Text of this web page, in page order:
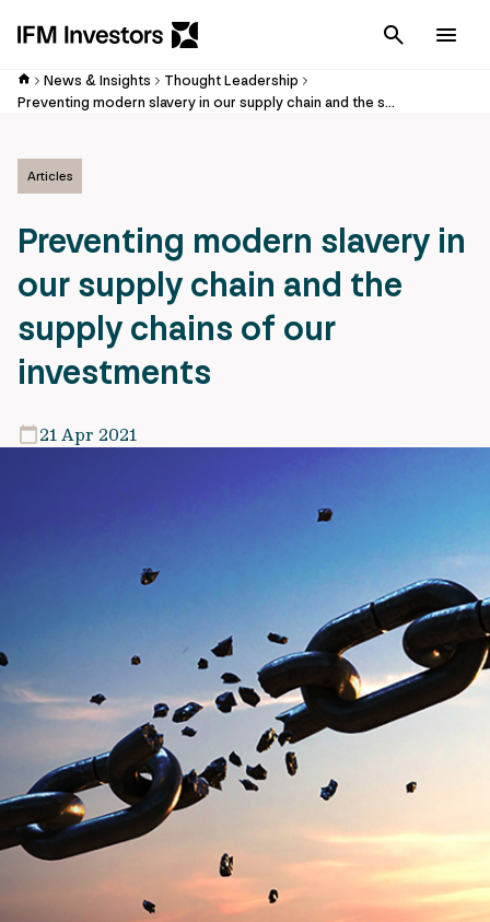
Cancel
News & Insights
Thought Leadership
Preventing modern slavery in our supply chain and the supply chains of our investments
Articles
Preventing modern slavery in
our supply chain and the
supply chains of our
investments
21 Apr 2021